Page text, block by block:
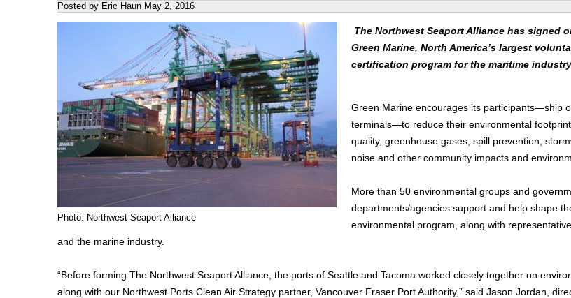
Posted by Eric Haun May 2, 2016
Photo: Northwest Seaport Alliance
The Northwest Seaport Alliance has signed
Green Marine, North America’s largest
certification program for the maritime
Green Marine encourages its participants—ship
terminals—to reduce their environmental
quality, greenhouse gases, spill prevention,
noise and other community impacts and
More than 50 environmental groups and
departments/agencies support and help shape
environmental program, along with
and the marine industry.
“Before forming The Northwest Seaport Alliance, the ports of Seattle and Tacoma worked closely together on
along with our Northwest Ports Clean Air Strategy partner, Vancouver Fraser Port Authority,” said Jason Jordan,